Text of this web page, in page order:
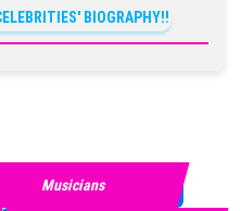
BIOGRAPHY!!
Musicians